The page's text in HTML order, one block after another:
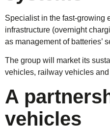
Specialist in the fast-growing
infrastructure (overnight
as management of batteries’
The group will market its
vehicles, railway vehicles
A
vehicles